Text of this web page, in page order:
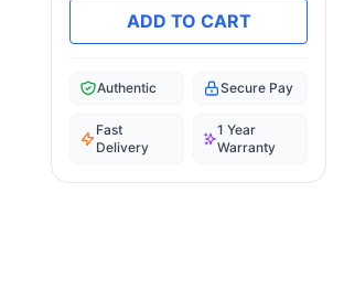
ADD TO CART
Authentic Secure Pay
Fast
Delivery
1 Year
Warranty